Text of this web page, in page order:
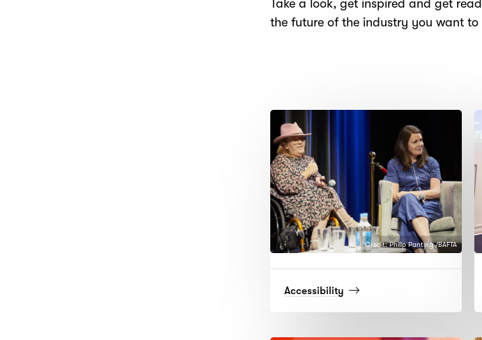
Take a look, get inspired and get
the future of the industry you want to
Credit: Philip Panting /BAFTA
Accessibility(read